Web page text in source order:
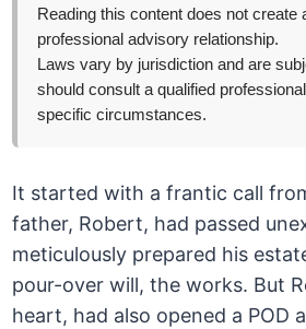
Reading this content does not create
professional advisory relationship.
Laws vary by jurisdiction and are
should consult a qualified
specific circumstances.
It started with a frantic call
father, Robert, had passed
meticulously prepared his
pour-over will, the works. But
heart, had also opened a POD